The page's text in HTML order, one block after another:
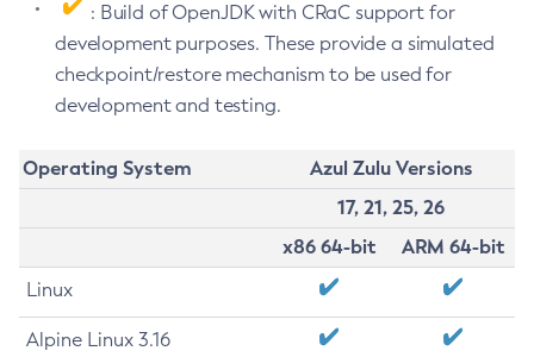
: Build of OpenJDK with CRaC support for
development purposes. These provide a simulated
checkpoint/restore mechanism to be used for
development and testing.
Operating System
Azul Zulu Versions
17, 21, 25, 26
x86 64-bit
ARM 64-bit
Linux
Alpine Linux 3.16